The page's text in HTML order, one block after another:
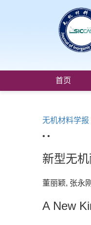
首页
无机材料学报
• •
新型无
董丽颖, 张永
A New